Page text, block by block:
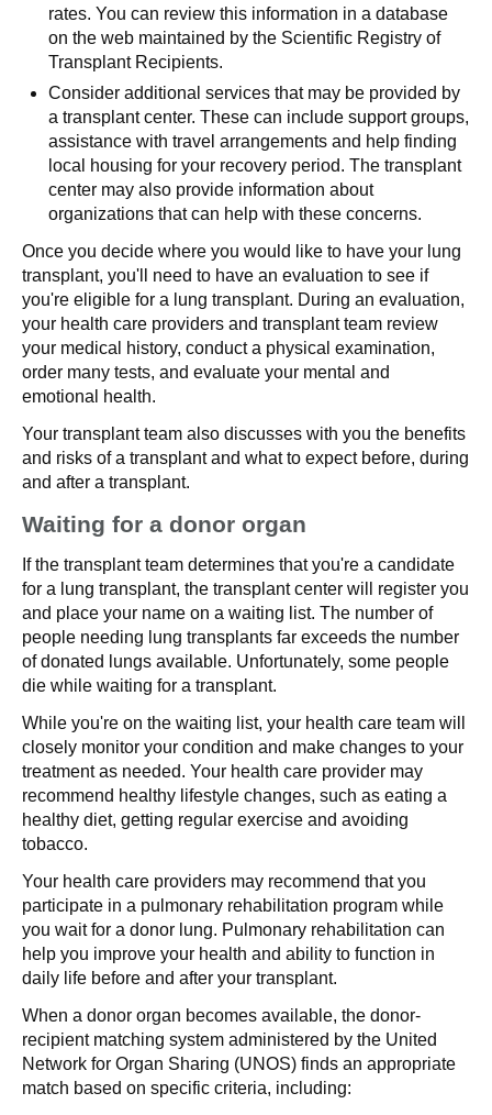
rates. You can review this information in a database
on the web maintained by the Scientific Registry of
Transplant Recipients.
Consider additional services that may be provided by
a transplant center. These can include support groups,
assistance with travel arrangements and help finding
local housing for your recovery period. The transplant
center may also provide information about
organizations that can help with these concerns.
Once you decide where you would like to have your lung
transplant, you'll need to have an evaluation to see if
you're eligible for a lung transplant. During an evaluation,
your health care providers and transplant team review
your medical history, conduct a physical examination,
order many tests, and evaluate your mental and
emotional health.
Your transplant team also discusses with you the benefits
and risks of a transplant and what to expect before, during
and after a transplant.
Waiting for a donor organ
If the transplant team determines that you're a candidate
for a lung transplant, the transplant center will register you
and place your name on a waiting list. The number of
people needing lung transplants far exceeds the number
of donated lungs available. Unfortunately, some people
die while waiting for a transplant.
While you're on the waiting list, your health care team will
closely monitor your condition and make changes to your
treatment as needed. Your health care provider may
recommend healthy lifestyle changes, such as eating a
healthy diet, getting regular exercise and avoiding
tobacco.
Your health care providers may recommend that you
participate in a pulmonary rehabilitation program while
you wait for a donor lung. Pulmonary rehabilitation can
help you improve your health and ability to function in
daily life before and after your transplant.
When a donor organ becomes available, the donor-
recipient matching system administered by the United
Network for Organ Sharing (UNOS) finds an appropriate
match based on specific criteria, including: